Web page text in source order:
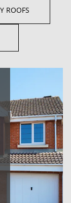
ROOFS